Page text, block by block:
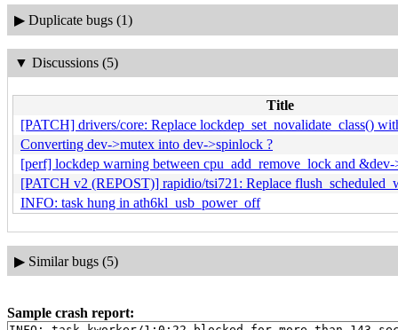
▶ Duplicate bugs (1)
▼ Discussions (5)
Title
[PATCH] drivers/core: Replace lockdep_set_novalidate_class()
Converting dev->mutex into dev->spinlock ?
[perf] lockdep warning between cpu_add_remove_lock and &dev-
[PATCH v2 (REPOST)] rapidio/tsi721: Replace
INFO: task hung in ath6kl_usb_power_off
▶ Similar bugs (5)
Sample crash report: